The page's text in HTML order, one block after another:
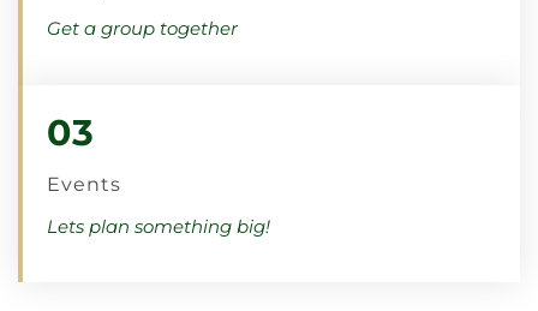
Get a group together
03
Events
Lets plan something big!